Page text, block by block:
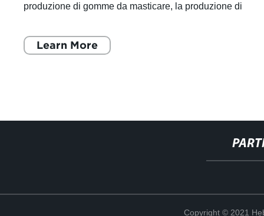
produzione di gomme da masticare, la produzione di
Learn More
Copyright © 2021